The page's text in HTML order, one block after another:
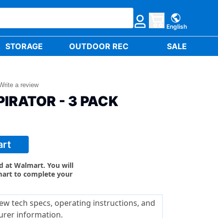
English
STORAGE OUTDOOR REC SALE
a review
- 3 PACK
at Walmart. You will
to complete your
tech specs, operating instructions, and
information.